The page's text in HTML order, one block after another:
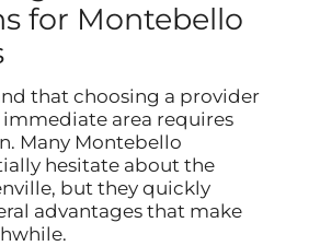
for Montebello
that choosing a provider
area requires
Many Montebello
hesitate about the
but they quickly
advantages that make